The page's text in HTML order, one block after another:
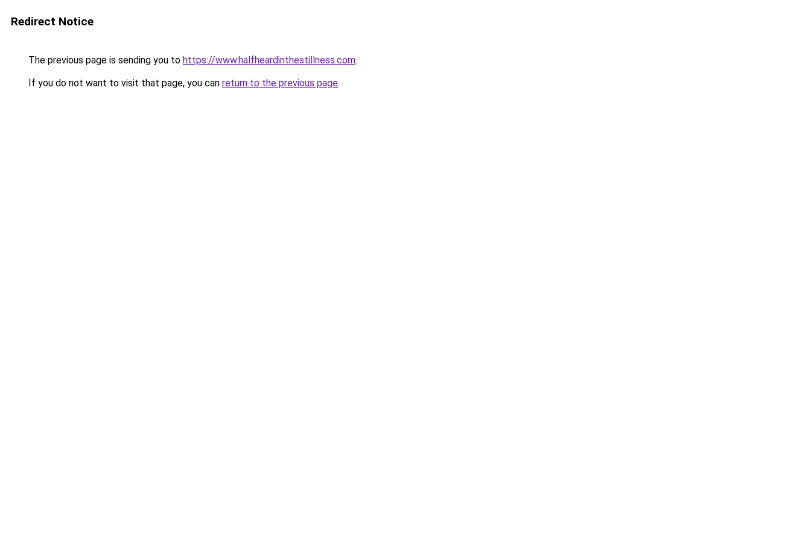
Redirect Notice
The previous page is sending you to https://www.halfheardinthestillness.com.
If you do not want to visit that page, you can return to the previous page.